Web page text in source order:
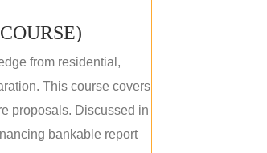
from residential,
This course covers
proposals. Discussed in
bankable report